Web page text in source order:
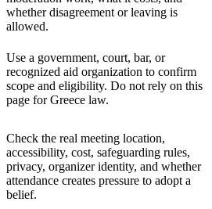
whether disagreement or leaving is
allowed.
Use a government, court, bar, or
recognized aid organization to confirm
scope and eligibility. Do not rely on this
page for Greece law.
Check the real meeting location,
accessibility, cost, safeguarding rules,
privacy, organizer identity, and whether
attendance creates pressure to adopt a
belief.